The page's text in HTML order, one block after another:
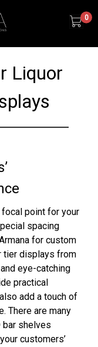
0
Liquor
point for your
spacing
for custom
tier displays from
eye-catching
practical
add a touch of
There are many
shelves
customers’